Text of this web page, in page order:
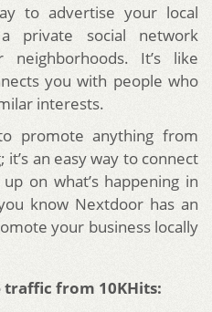
to advertise your local
private social network
neighborhoods. It’s like
you with people who
interests.
promote anything from
an easy way to connect
on what’s happening in
know Nextdoor has an
your business locally
traffic from 10KHits: